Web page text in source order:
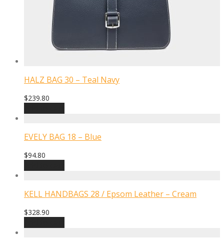
HALZ BAG 30 – Teal Navy
$239.80
EVELY BAG 18 – Blue
$94.80
KELL HANDBAGS 28 / Epsom Leather – Cream
$328.90